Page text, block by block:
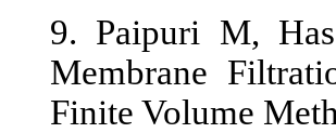
9. Paipuri M,
Membrane
Finite Volume